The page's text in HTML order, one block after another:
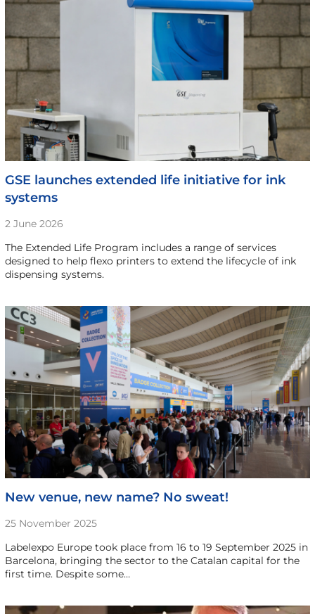
GSE launches extended life initiative for ink
systems
2 June 2026
The Extended Life Program includes a range of services
designed to help flexo printers to extend the lifecycle of ink
dispensing systems.
New venue, new name? No sweat!
25 November 2025
Labelexpo Europe took place from 16 to 19 September 2025 in
Barcelona, bringing the sector to the Catalan capital for the
first time. Despite some…